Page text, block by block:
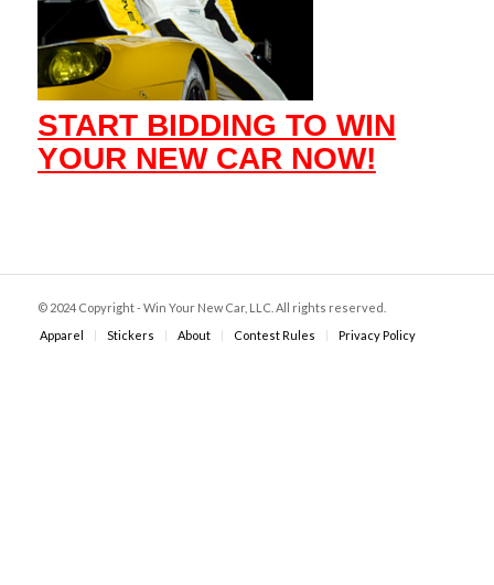
START BIDDING TO WIN
YOUR NEW CAR NOW!
© 2024 Copyright - Win Your New Car, LLC. All rights reserved.
Apparel
Stickers About Contest Rules Privacy Policy